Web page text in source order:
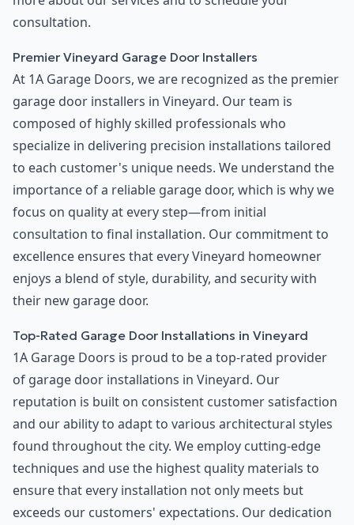
consultation.
Premier Vineyard Garage Door Installers
At 1A Garage Doors, we are recognized as the premier
garage door installers in Vineyard. Our team is
composed of highly skilled professionals who
specialize in delivering precision installations tailored
to each customer's unique needs. We understand the
importance of a reliable garage door, which is why we
focus on quality at every step—from initial
consultation to final installation. Our commitment to
excellence ensures that every Vineyard homeowner
enjoys a blend of style, durability, and security with
their new garage door.
Top-Rated Garage Door Installations in Vineyard
1A Garage Doors is proud to be a top-rated provider
of garage door installations in Vineyard. Our
reputation is built on consistent customer satisfaction
and our ability to adapt to various architectural styles
found throughout the city. We employ cutting-edge
techniques and use the highest quality materials to
ensure that every installation not only meets but
exceeds our customers' expectations. Our dedication